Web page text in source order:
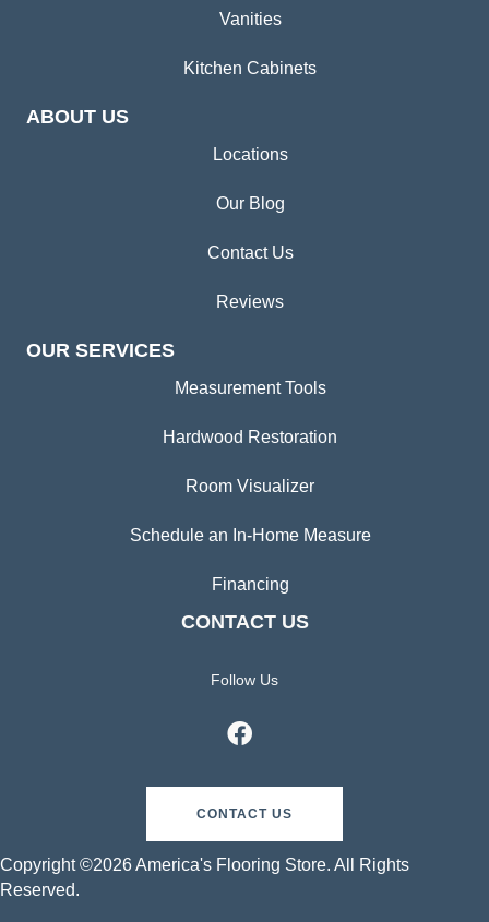
Vanities
Kitchen Cabinets
ABOUT US
Locations
Our Blog
Contact Us
Reviews
OUR SERVICES
Measurement Tools
Hardwood Restoration
Room Visualizer
Schedule an In-Home Measure
Financing
CONTACT US
Follow Us
CONTACT US
Copyright ©2026 America's Flooring Store. All Rights
Reserved.